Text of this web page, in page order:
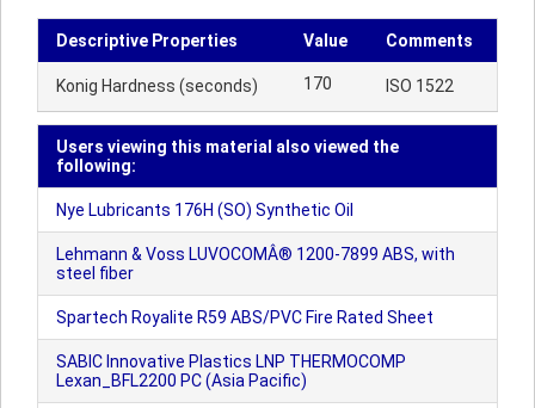
Descriptive Properties Value Comments
Konig Hardness (seconds) 170 ISO 1522
Users viewing this material also viewed the
following:
Nye Lubricants 176H (SO) Synthetic Oil
Lehmann & Voss LUVOCOMÂ® 1200-7899 ABS, with
steel fiber
Spartech Royalite R59 ABS/PVC Fire Rated Sheet
SABIC Innovative Plastics LNP THERMOCOMP
Lexan_BFL2200 PC (Asia Pacific)